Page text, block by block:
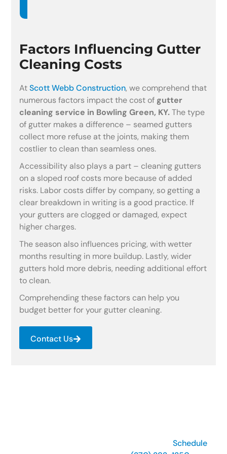
Factors Influencing Gutter
Cleaning Costs
AtScott Webb Construction, we comprehend that
numerous factors impact the cost of gutter
cleaning service in Bowling Green, KY.The type
of gutter makes a difference – seamed gutters
collect more refuse at the joints, making them
costlier to clean than seamless ones.
Accessibility also plays a part – cleaning gutters
on a sloped roof costs more because of added
risks. Labor costs differ by company, so getting a
clear breakdown in writing is a good practice. If
your gutters are clogged or damaged, expect
higher charges.
The season also influences pricing, with wetter
months resulting in more buildup. Lastly, wider
gutters hold more debris, needing additional effort
to clean.
Comprehending these factors can help you
budget better for your gutter cleaning.
Contact Us
Schedule